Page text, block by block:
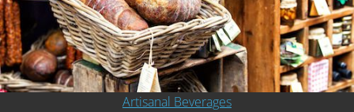
Artisanal Beverages